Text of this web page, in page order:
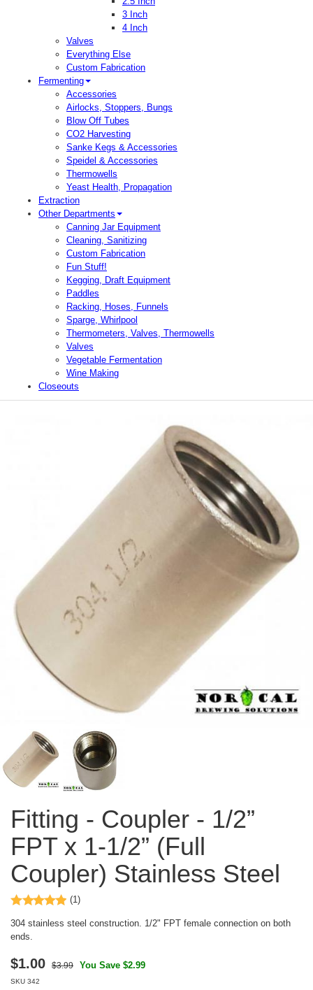
3 Inch
4 Inch
Valves
Everything Else
Custom Fabrication
Fermenting
Accessories
Airlocks, Stoppers, Bungs
Blow Off Tubes
CO2 Harvesting
Sanke Kegs & Accessories
Speidel & Accessories
Thermowells
Yeast Health, Propagation
Extraction
Other Departments
Canning Jar Equipment
Cleaning, Sanitizing
Custom Fabrication
Fun Stuff!
Kegging, Draft Equipment
Paddles
Racking, Hoses, Funnels
Sparge, Whirlpool
Thermometers, Valves, Thermowells
Valves
Vegetable Fermentation
Wine Making
Closeouts
Fitting - Coupler - 1/2”
FPT x 1-1/2” (Full
Coupler) Stainless Steel
(1)
304 stainless steel construction. 1/2" FPT female connection on both
ends.
$1.00 $3.99 You Save $2.99
SKU 342